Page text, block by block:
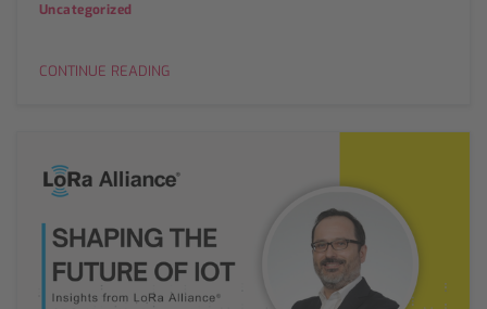
Uncategorized
CONTINUE READING